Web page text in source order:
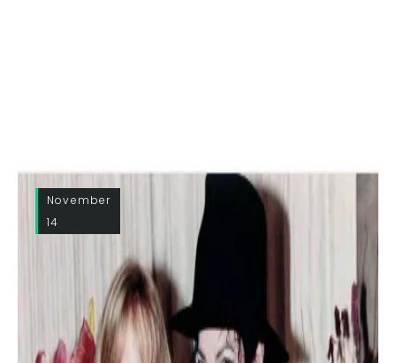
November
14